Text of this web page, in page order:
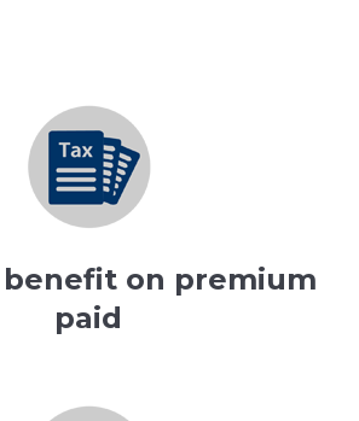
benefit on premium
paid